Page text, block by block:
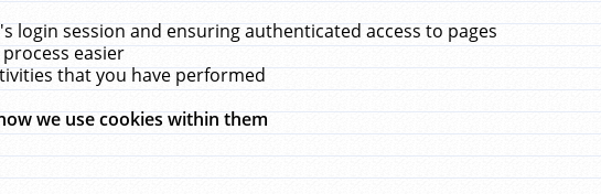
login session and ensuring authenticated access to pages
easier
that you have performed
we use cookies within them